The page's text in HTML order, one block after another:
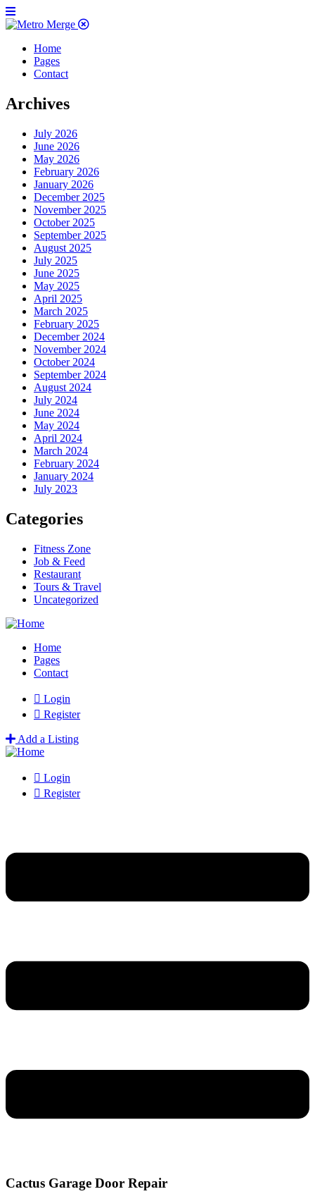
Home
Pages
Contact
Archives
July 2026
June 2026
May 2026
February 2026
January 2026
December 2025
November 2025
October 2025
September 2025
August 2025
July 2025
June 2025
May 2025
April 2025
March 2025
February 2025
December 2024
November 2024
October 2024
September 2024
August 2024
July 2024
June 2024
May 2024
April 2024
March 2024
February 2024
January 2024
July 2023
Categories
Fitness Zone
Job & Feed
Restaurant
Tours & Travel
Uncategorized
Home
Pages
Contact
Login
Register
Add a Listing
Login
Register
Cactus Garage Door Repair